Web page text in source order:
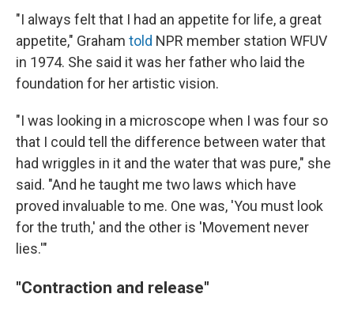
"I always felt that I had an appetite for life, a great
appetite," Graham told NPR member station WFUV
in 1974. She said it was her father who laid the
foundation for her artistic vision.
"I was looking in a microscope when I was four so
that I could tell the difference between water that
had wriggles in it and the water that was pure," she
said. "And he taught me two laws which have
proved invaluable to me. One was, 'You must look
for the truth,' and the other is 'Movement never
lies.'"
"Contraction and release"